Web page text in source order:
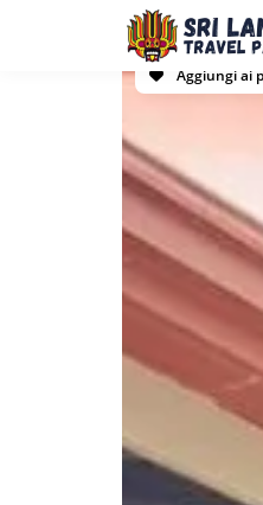
Aggiungi ai